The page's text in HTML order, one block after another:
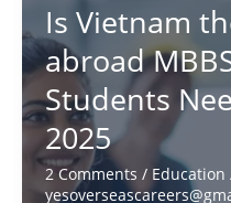
need
to
know
about
foreign
policy
RELATIONSHIPS
in
Is Vietnam
abroad
Students
2025
2 Comments / Education